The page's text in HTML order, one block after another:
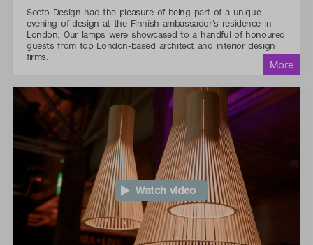
Secto Design had the pleasure of being part of a unique
evening of design at the Finnish ambassador's residence in
London. Our lamps were showcased to a handful of honoured
guests from top London-based architect and interior design
firms.
Watch video